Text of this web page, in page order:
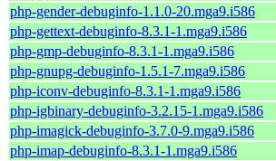
php-gender-debuginfo-1.1.0-20.mga9.i586
php-gettext-debuginfo-8.3.1-1.mga9.i586
php-gmp-debuginfo-8.3.1-1.mga9.i586
php-gnupg-debuginfo-1.5.1-7.mga9.i586
php-iconv-debuginfo-8.3.1-1.mga9.i586
php-igbinary-debuginfo-3.2.15-1.mga9.i586
php-imagick-debuginfo-3.7.0-9.mga9.i586
php-imap-debuginfo-8.3.1-1.mga9.i586